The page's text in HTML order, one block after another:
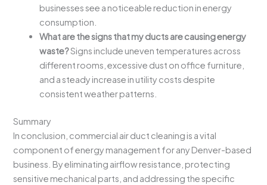
businesses see a noticeable reduction in energy
consumption.
What are the signs that my ducts are causing energy
waste?Signs include uneven temperatures across
different rooms, excessive dust on office furniture,
and a steady increase in utility costs despite
consistent weather patterns.
Summary
In conclusion, commercial air duct cleaning is a vital
component of energy management for any Denver-based
business. By eliminating airflow resistance, protecting
sensitive mechanical parts, and addressing the specific